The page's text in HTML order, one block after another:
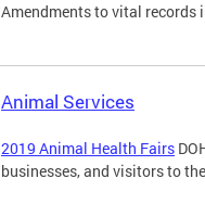
Amendments to vital records
Animal Services
2019 Animal Health Fairs
businesses, and visitors to